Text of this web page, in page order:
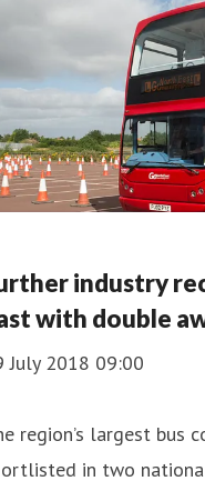
industry
with double
July 2018 09:00
region’s largest bus
in two